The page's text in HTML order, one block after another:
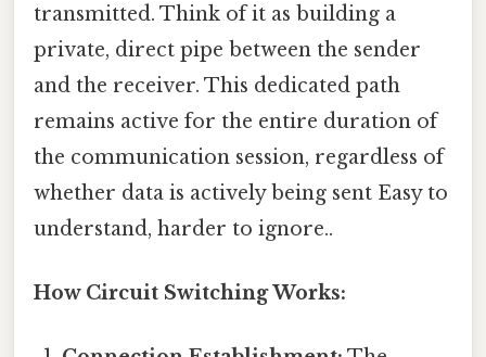
transmitted. Think of it as building a
private, direct pipe between the sender
and the receiver. This dedicated path
remains active for the entire duration of
the communication session, regardless of
whether data is actively being sent Easy to
understand, harder to ignore..
How Circuit Switching Works: